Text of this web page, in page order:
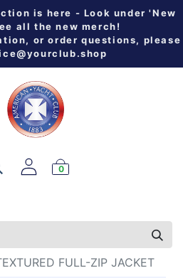
is here - Look under 'New
all the new merch!
or order questions, please
0
FULL-ZIP JACKET